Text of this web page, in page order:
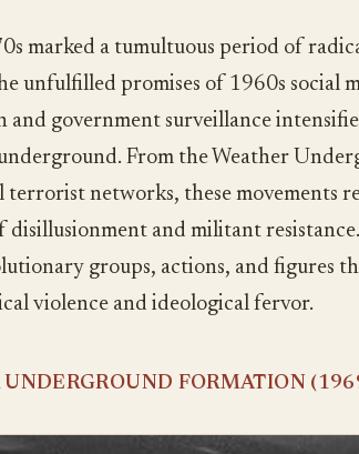
marked a tumultuous period of
unfulfilled promises of 1960s social
and government surveillance
From the Weather
networks, these movements
disillusionment and militant
groups, actions, and figures
violence and ideological fervor.
UNDERGROUND FORMATION